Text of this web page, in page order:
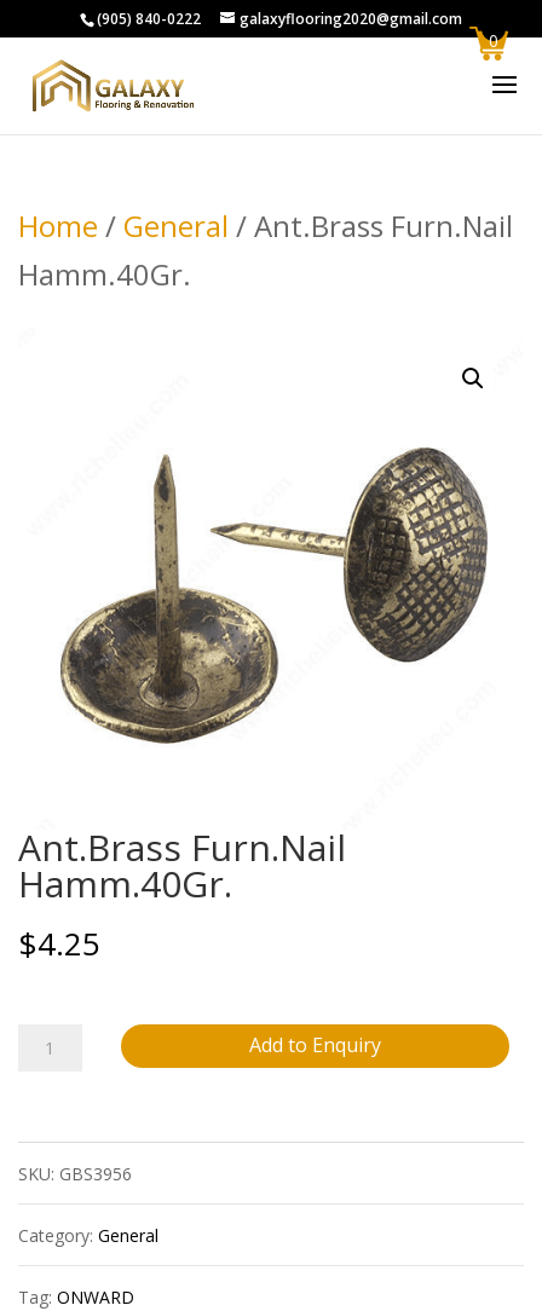
(905) 840-0222 galaxyflooring2020@gmail.com
Home / General / Ant.Brass Furn.Nail
Hamm.40Gr.
Ant.Brass Furn.Nail
Hamm.40Gr.
$4.25
Ant.Brass
Hamm.40Gr.
quantity
Add to Enquiry
SKU: GBS3956
Category: General
Tag: ONWARD
0